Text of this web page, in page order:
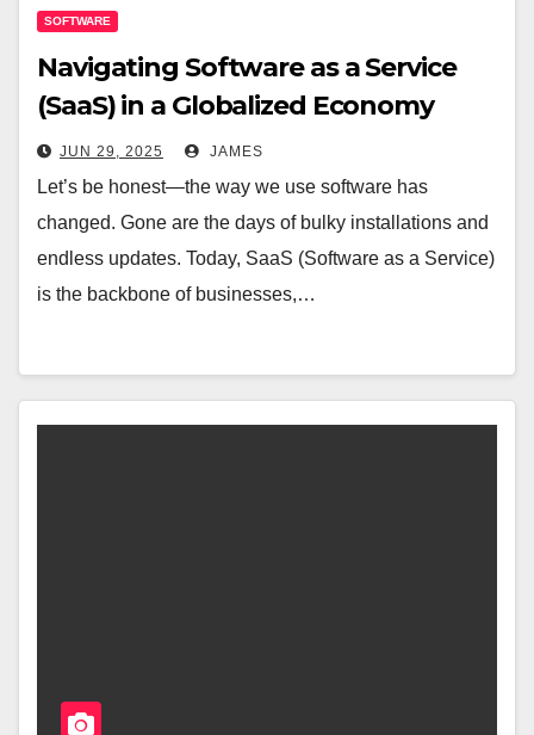
SOFTWARE
Navigating Software as a Service
(SaaS) in a Globalized Economy
JUN 29, 2025 JAMES
Let’s be honest—the way we use software has
changed. Gone are the days of bulky installations and
endless updates. Today, SaaS (Software as a Service)
is the backbone of businesses,…